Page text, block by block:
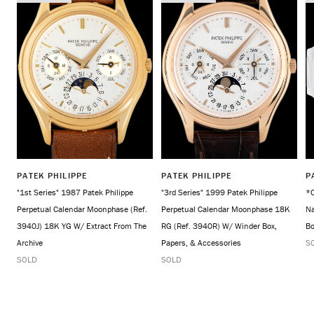
PATEK PHILIPPE
"1st Series" 1987 Patek Philippe
Perpetual Calendar Moonphase (Ref.
3940J) 18K YG W/ Extract From The
Archive
SOLD
PATEK PHILIPPE
"3rd Series" 1999 Patek Philippe
Perpetual Calendar Moonphase 18K
RG (Ref. 3940R) W/ Winder Box,
Papers, & Accessories
SOLD